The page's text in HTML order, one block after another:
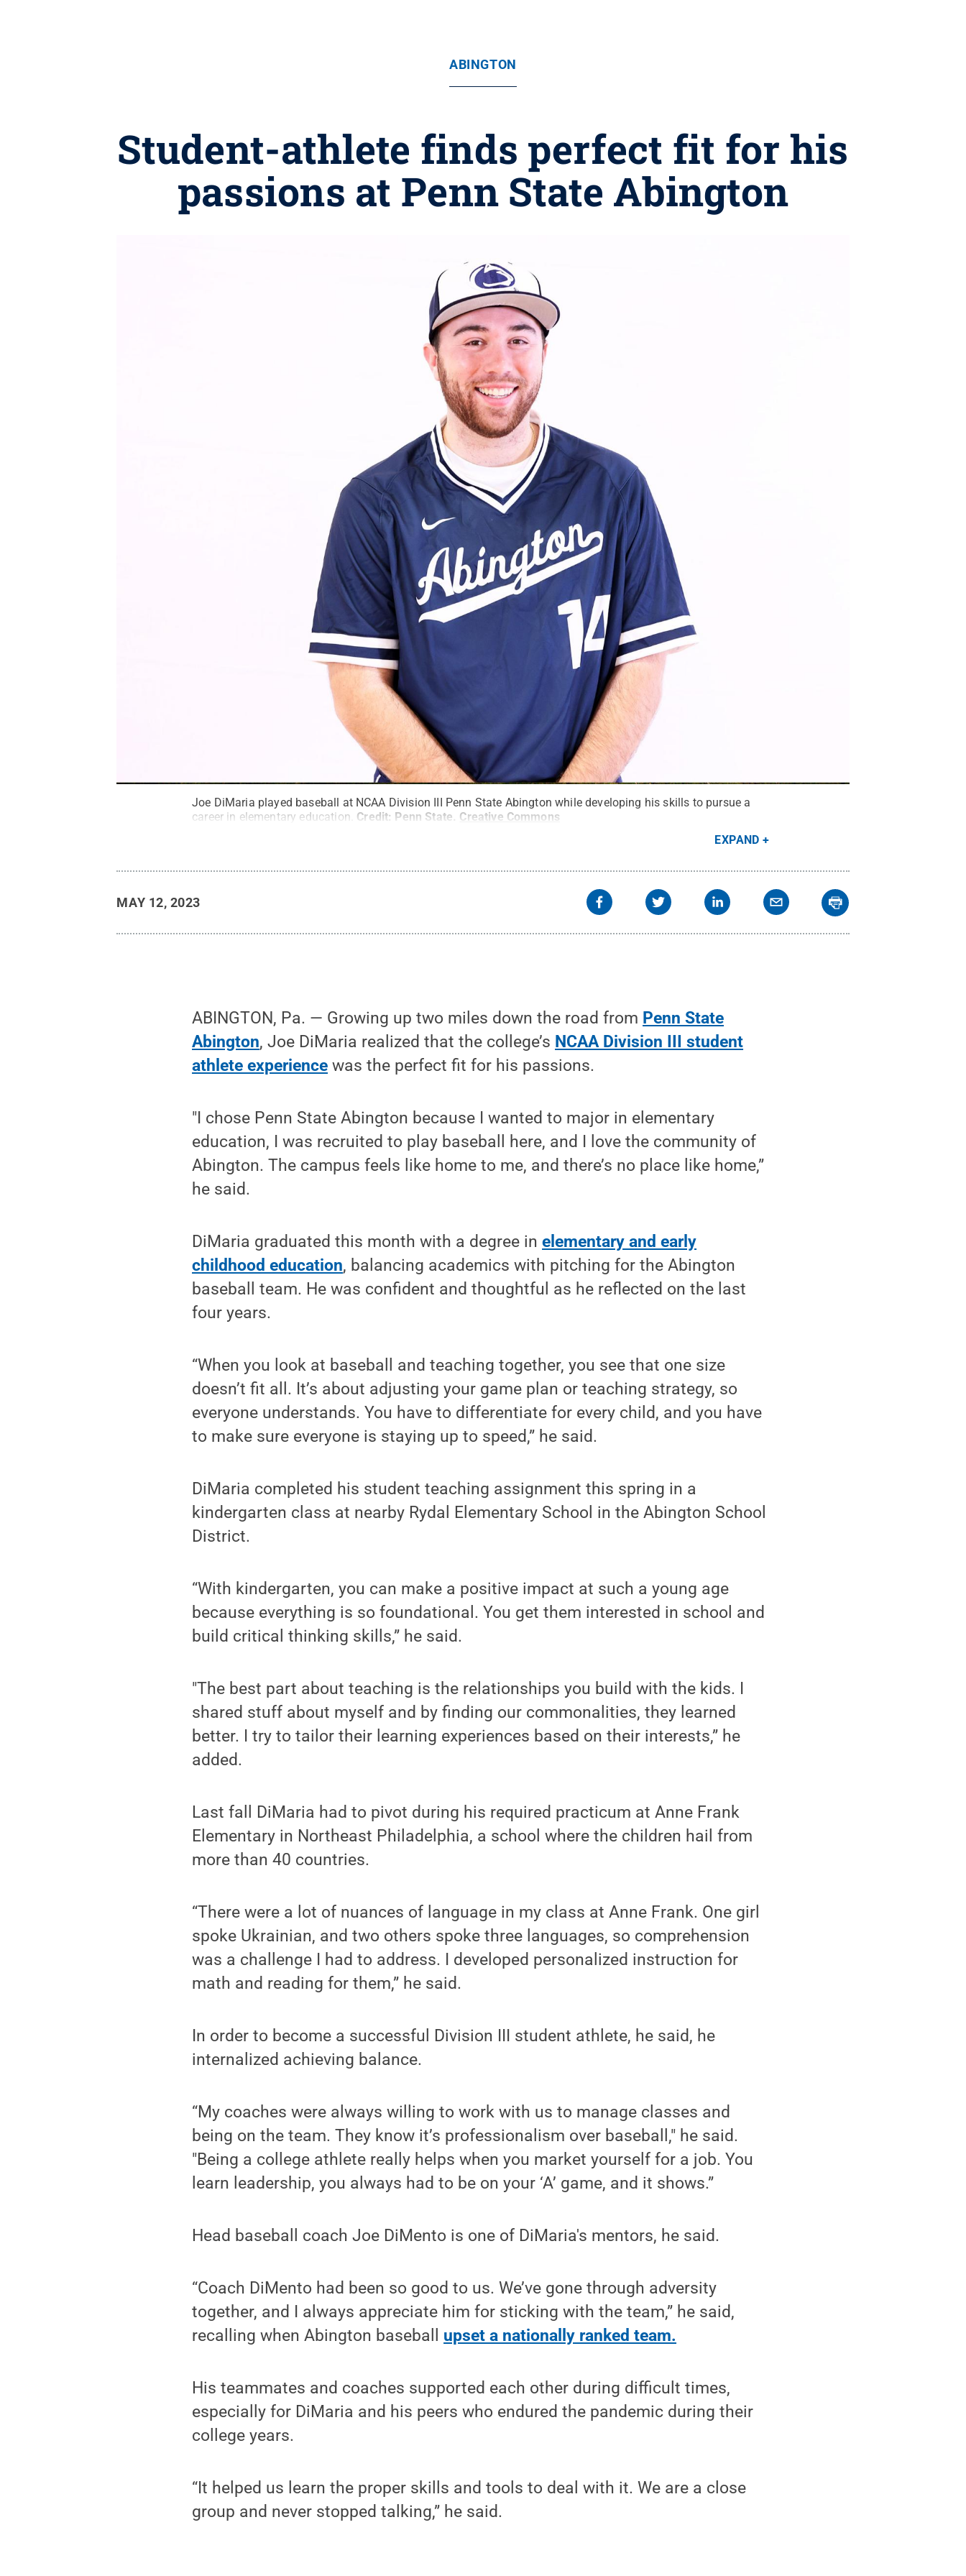
ABINGTON
Student-athlete finds perfect fit for his
passions at Penn State Abington
Joe DiMaria played baseball at NCAA Division III Penn State Abington while developing his skills to pursue a
career in elementary education. Credit: Penn State. Creative Commons
EXPAND
MAY 12, 2023
ABINGTON, Pa. — Growing up two miles down the road from Penn State
Abington, Joe DiMaria realized that the college’s NCAA Division III student
athlete experience was the perfect fit for his passions.
"I chose Penn State Abington because I wanted to major in elementary
education, I was recruited to play baseball here, and I love the community of
Abington. The campus feels like home to me, and there’s no place like home,”
he said.
DiMaria graduated this month with a degree inelementary and early
childhood education, balancing academics with pitching for the Abington
baseball team. He was confident and thoughtful as he reflected on the last
four years.
“When you look at baseball and teaching together, you see that one size
doesn’t fit all. It’s about adjusting your game plan or teaching strategy, so
everyone understands. You have to differentiate for every child, and you have
to make sure everyone is staying up to speed,” he said.
DiMaria completed his student teaching assignment this spring in a
kindergarten class at nearby Rydal Elementary School in the Abington School
District.
“With kindergarten, you can make a positive impact at such a young age
because everything is so foundational. You get them interested in school and
build critical thinking skills,” he said.
"The best part about teaching is the relationships you build with the kids. I
shared stuff about myself and by finding our commonalities, they learned
better. I try to tailor their learning experiences based on their interests,” he
added.
Last fall DiMaria had to pivot during his required practicum at Anne Frank
Elementary in Northeast Philadelphia, a school where the children hail from
more than 40 countries.
“There were a lot of nuances of language in my class at Anne Frank. One girl
spoke Ukrainian, and two others spoke three languages, so comprehension
was a challenge I had to address. I developed personalized instruction for
math and reading for them,” he said.
In order to become a successful Division III student athlete, he said, he
internalized achieving balance.
“My coaches were always willing to work with us to manage classes and
being on the team. They know it’s professionalism over baseball," he said.
"Being a college athlete really helps when you market yourself for a job. You
learn leadership, you always had to be on your ‘A’ game, and it shows.”
Head baseball coach Joe DiMento is one of DiMaria's mentors, he said.
“Coach DiMento had been so good to us. We’ve gone through adversity
together, and I always appreciate him for sticking with the team,” he said,
recalling when Abington baseball upset a nationally ranked team.
His teammates and coaches supported each other during difficult times,
especially for DiMaria and his peers who endured the pandemic during their
college years.
“It helped us learn the proper skills and tools to deal with it. We are a close
group and never stopped talking,” he said.